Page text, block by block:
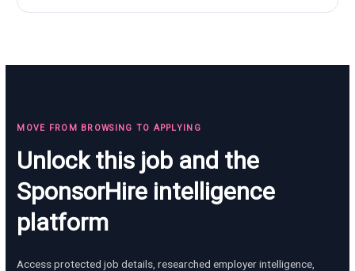
MOVE FROM BROWSING TO APPLYING
Unlock this job and the
SponsorHire intelligence
platform
Access protected job details, researched employer intelligence,